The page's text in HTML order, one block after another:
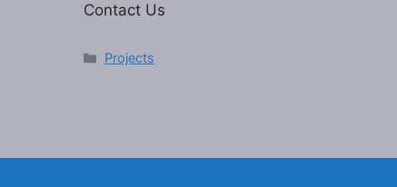
Contact Us
Categories
Projects